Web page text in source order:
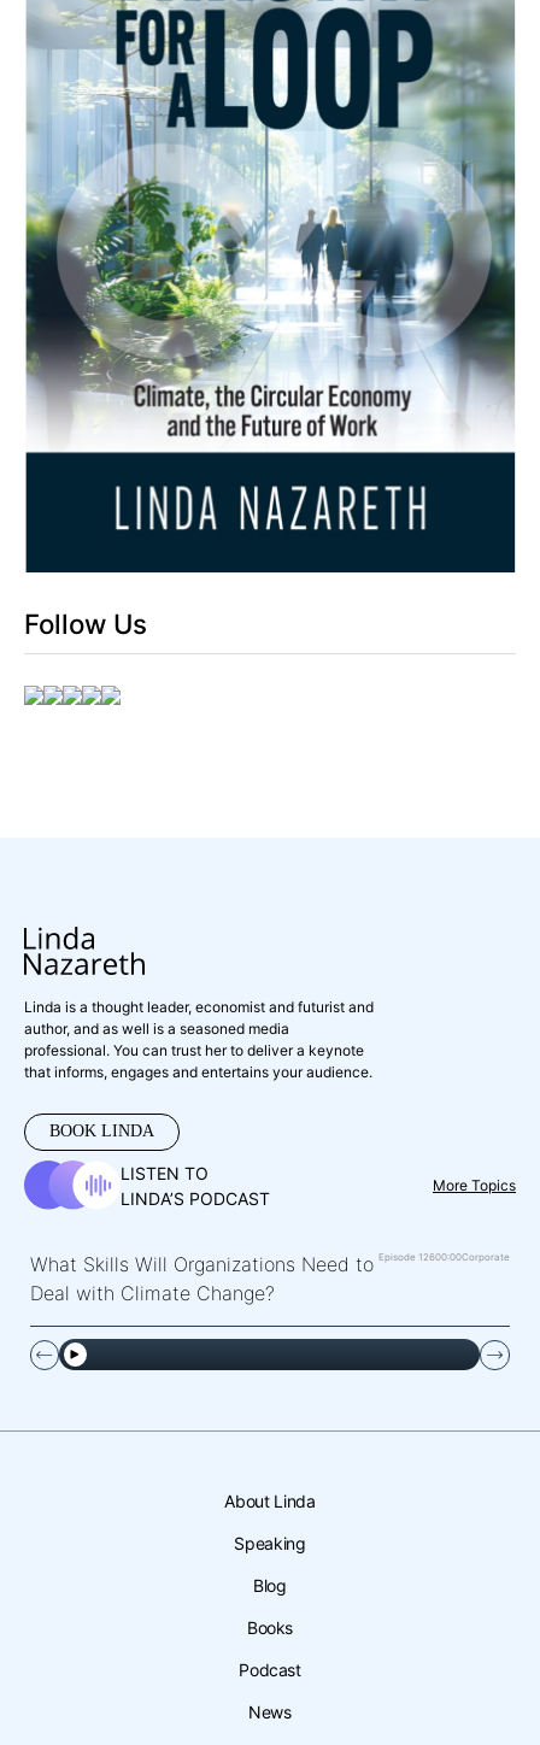
Follow Us
Linda is a thought leader, economist and futurist and
author, and as well is a seasoned media
professional. You can trust her to deliver a keynote
that informs, engages and entertains your audience.
BOOK LINDA
LISTEN TO
LINDA’S PODCAST
More Topics
What Skills Will Organizations Need to
Deal with Climate Change?
Episode 12600:00Corporate
About Linda
Speaking
Blog
Books
Podcast
News